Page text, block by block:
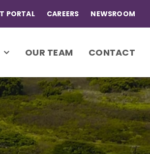
PORTAL CAREERS NEWSROOM
OUR TEAM CONTACT